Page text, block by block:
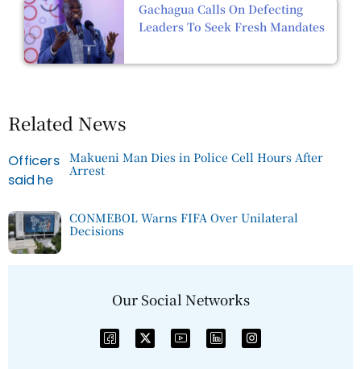
Gachagua Calls On Defecting
Leaders To Seek Fresh Mandates
Related News
Makueni Man Dies in Police Cell Hours After
Arrest
CONMEBOL Warns FIFA Over Unilateral
Decisions
Our Social Networks